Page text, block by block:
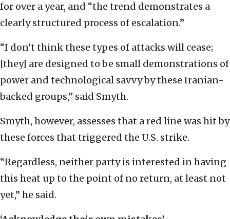
for over a year, and “the trend demonstrates a
clearly structured process of escalation.”
“I don’t think these types of attacks will cease;
[they] are designed to be small demonstrations of
power and technological savvy by these Iranian-
backed groups,” said Smyth.
Smyth, however, assesses that a red line was hit by
these forces that triggered the U.S. strike.
“Regardless, neither party is interested in having
this heat up to the point of no return, at least not
yet,” he said.